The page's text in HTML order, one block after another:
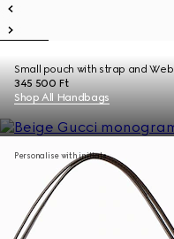
Small pouch with strap and Web
345 500 Ft
Shop All Handbags
Personalise with initials